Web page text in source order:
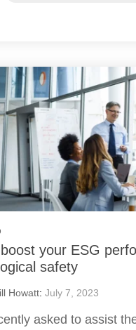
your ESG
safety
Howatt: July 7, 2023
asked to assist